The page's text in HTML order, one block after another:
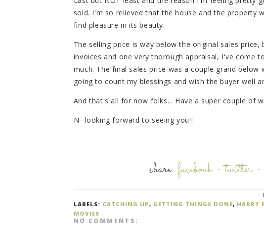
sold. I'm so relieved that the house and the property
find pleasure in its beauty.
The selling price is way below the original sales
invoices and one very thorough appraisal, I've come
much. The final sales price was a couple grand
going to count my blessings and wish the buyer well
And that's all for now folks... Have a super couple of
N--looking forward to seeing you!!
share: facebook-twitter
LABELS: CATCHING UP, GETTING THINGS DONE, HARRY
MOVIES
NO COMMENTS: